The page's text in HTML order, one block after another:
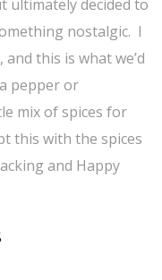
ultimately decided to
nostalgic. I
this is what we’d
pepper or
mix of spices for
this with the spices
and Happy